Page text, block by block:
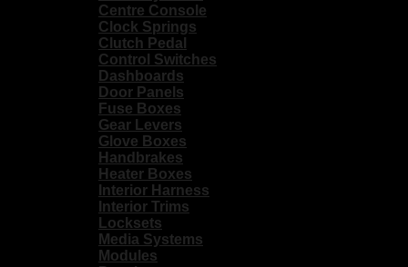
Centre Console
Clock Springs
Clutch Pedal
Control Switches
Dashboards
Door Panels
Fuse Boxes
Gear Levers
Glove Boxes
Handbrakes
Heater Boxes
Interior Harness
Interior Trims
Locksets
Media Systems
Modules